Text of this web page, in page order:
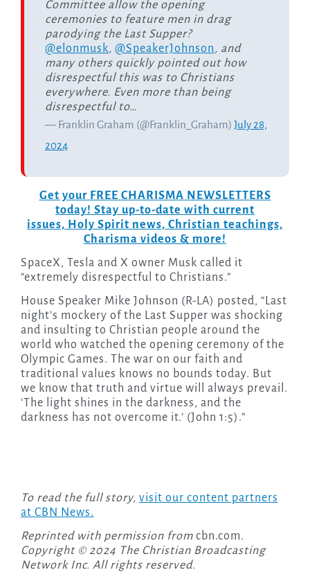
Committee allow the opening
ceremonies to feature men in drag
parodying the Last Supper?
@elonmusk, @SpeakerJohnson, and
many others quickly pointed out how
disrespectful this was to Christians
everywhere. Even more than being
disrespectful to…
— Franklin Graham (@Franklin_Graham) July 28,
2024
Get your FREE CHARISMA NEWSLETTERS
today! Stay up-to-date with current
issues, Holy Spirit news, Christian teachings,
Charisma videos & more!
SpaceX, Tesla and X owner Musk called it
“extremely disrespectful to Christians.”
House Speaker Mike Johnson (R-LA) posted, “Last
night’s mockery of the Last Supper was shocking
and insulting to Christian people around the
world who watched the opening ceremony of the
Olympic Games. The war on our faith and
traditional values knows no bounds today. But
we know that truth and virtue will always prevail.
‘The light shines in the darkness, and the
darkness has not overcome it.’ (John 1:5).”
To read the full story, visit our content partners
at CBN News.
Reprinted with permission from cbn.com.
Copyright © 2024 The Christian Broadcasting
Network Inc. All rights reserved.